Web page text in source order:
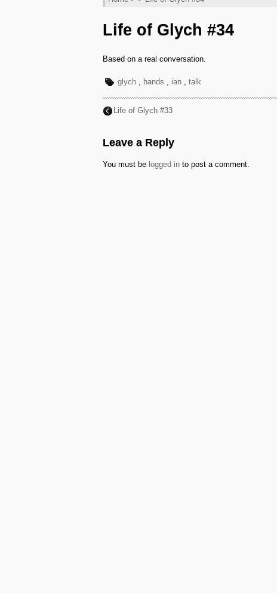
Life of Glych #34
Based on a real conversation.
glych , hands , ian , talk
Life of Glych #33
Leave a Reply
You must be logged in to post a comment.